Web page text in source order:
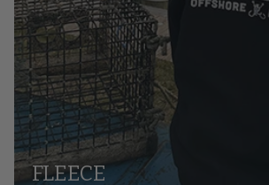
FLEECE